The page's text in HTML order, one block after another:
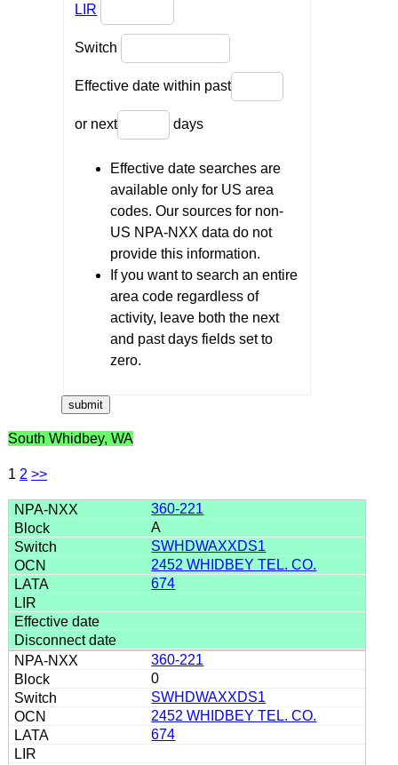
LIR
Switch
Effective date within past
or next days
Effective date searches are
available only for US area
codes. Our sources for non-
US NPA-NXX data do not
provide this information.
If you want to search an entire
area code regardless of
activity, leave both the next
and past days fields set to
zero.
South Whidbey, WA
1 2 >>
360-221
A
SWHDWAXXDS1
2452 WHIDBEY TEL. CO.
674
360-221
0
SWHDWAXXDS1
2452 WHIDBEY TEL. CO.
674